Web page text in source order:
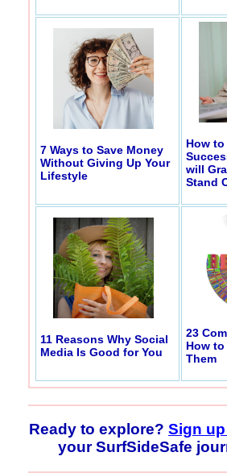
7 Ways to Save Money
Without Giving Up Your
Lifestyle
How to
will
Stand
11 Reasons Why Social
Media Is Good for You
23
How
Them
Ready to explore? Sign
your SurfSideSafe